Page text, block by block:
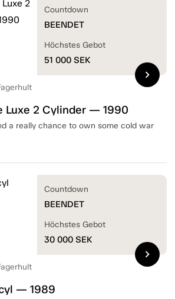
Luxe 2 Cylinder — 1990
a really chance to own some cold war
Countdown
BEENDET
Höchstes Gebot
51 000 SEK
chevron_right
— 1989
Countdown
BEENDET
Höchstes Gebot
30 000 SEK
chevron_right